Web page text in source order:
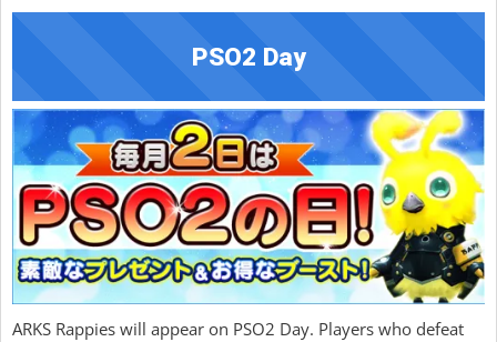
PSO2 Day
ARKS Rappies will appear on PSO2 Day. Players who defeat